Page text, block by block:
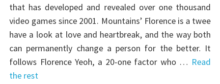
that has developed and revealed over one thousand
video games since 2001. Mountains’ Florence is a twee
have a look at love and heartbreak, and the way both
can permanently change a person for the better. It
follows Florence Yeoh, a 20-one factor who … Read
the rest